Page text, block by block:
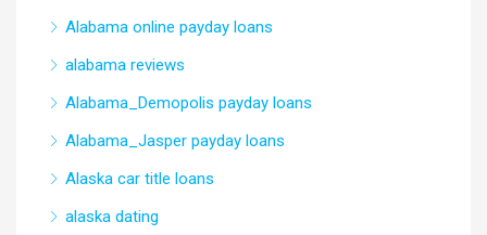
Alabama online payday loans
alabama reviews
Alabama_Demopolis payday loans
Alabama_Jasper payday loans
Alaska car title loans
alaska dating